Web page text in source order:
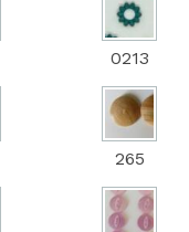
0213
265